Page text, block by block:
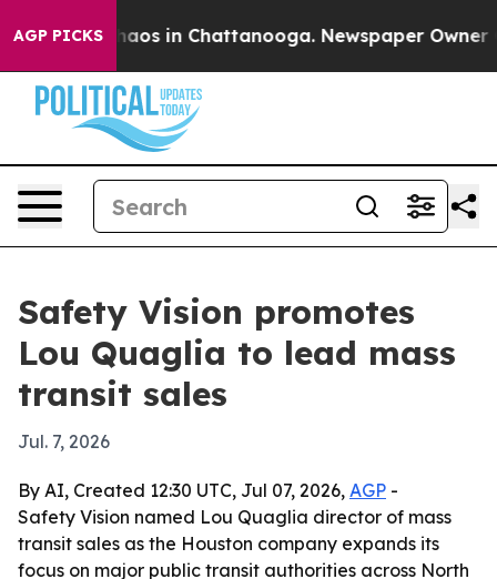
AGP PICKSChaos in Chattanooga. Newspaper Owner
Safety Vision promotes
Lou Quaglia to lead mass
transit sales
Jul. 7, 2026
By AI, Created 12:30 UTC, Jul 07, 2026, AGP -
Safety Vision named Lou Quaglia director of mass
transit sales as the Houston company expands its
focus on major public transit authorities across North